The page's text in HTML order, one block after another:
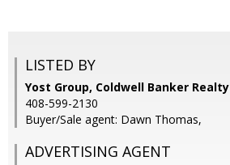
LISTED BY
Yost Group, Coldwell Banker Realty
408-599-2130
Buyer/Sale agent: Dawn Thomas,
ADVERTISING AGENT